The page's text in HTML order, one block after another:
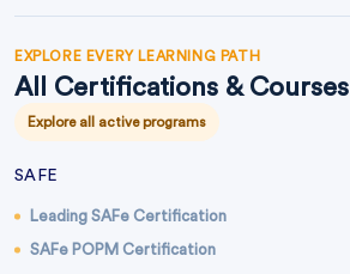
EXPLORE EVERY LEARNING PATH
All Certifications & Courses
Explore all active programs
SAFE
Leading SAFe Certification
SAFe POPM Certification